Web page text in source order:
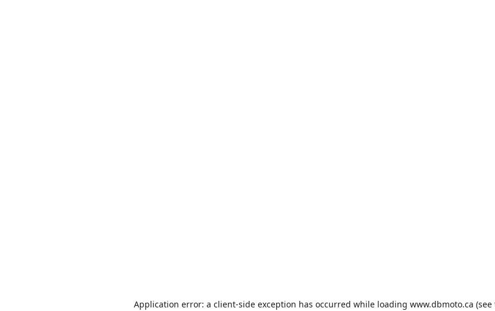
Application error: a client-side exception has occurred while loading www.dbmoto.ca (see